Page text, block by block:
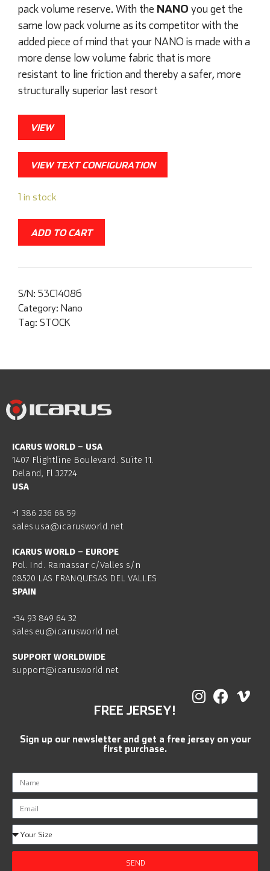
pack volume reserve. With the NANO you get the
same low pack volume as its competitor with the
added piece of mind that your NANO is made with a
more dense low volume fabric that is more
resistant to line friction and thereby a safer, more
structurally superior last resort
VIEW
VIEW TEXT CONFIGURATION
1 in stock
ADD TO CART
S/N: 53C14086
Category: Nano
Tag: STOCK
ICARUS WORLD – USA
1407 Flightline Boulevard. Suite 11.
Deland, Fl 32724
USA
+1 386 236 68 59
sales.usa@icarusworld.net
ICARUS WORLD – EUROPE
Pol. Ind. Ramassar c/Valles s/n
08520 LAS FRANQUESAS DEL VALLES
SPAIN
+34 93 849 64 32
sales.eu@icarusworld.net
SUPPORT WORLDWIDE
support@icarusworld.net
FREE JERSEY!
Sign up our newsletter and get a free jersey on your
first purchase.
SEND